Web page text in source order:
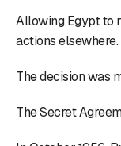
Allowing Egypt to
actions elsewhere.
The decision was
The Secret